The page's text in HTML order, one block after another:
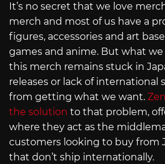
It’s no secret that we love
merch and most of us have a
figures, accessories and art
games and anime. But what we
this merch remains stuck in
releases or lack of international
from getting what we want.
the solution to that problem,
where they act as the
customers looking to buy from
that don’t ship internationally.